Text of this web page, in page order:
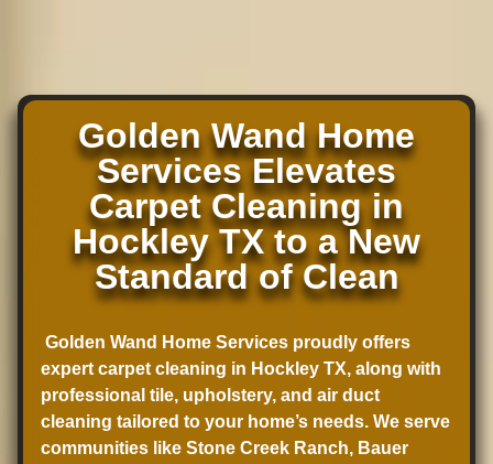
Hockley TX
Golden Wand Home
Services Elevates
Carpet Cleaning in
Hockley TX to a New
Standard of Clean
Golden Wand Home Services proudly offers
expert carpet cleaning in Hockley TX, along with
professional tile, upholstery, and air duct
cleaning tailored to your home’s needs. We serve
communities like Stone Creek Ranch, Bauer